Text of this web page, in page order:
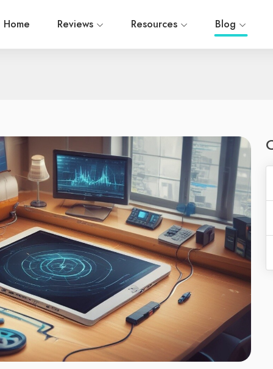
Home Reviews Resources Blog